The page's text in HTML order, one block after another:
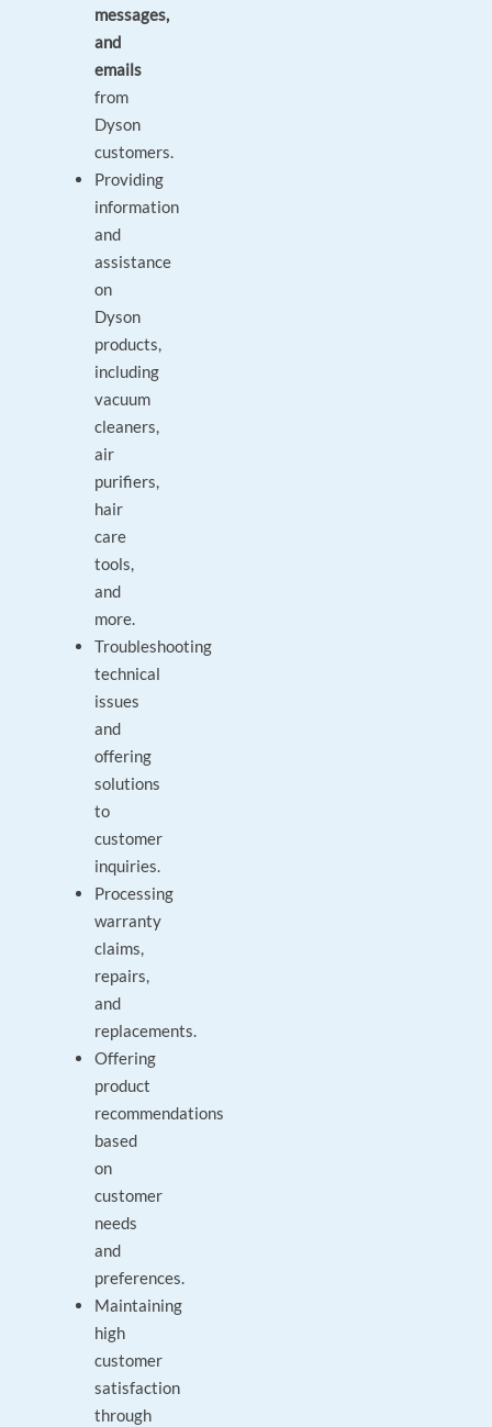
messages,
and
emails
from
Dyson
customers.
Providing
information
and
assistance
on
Dyson
products,
including
vacuum
cleaners,
air
purifiers,
hair
care
tools,
and
more.
Troubleshooting
technical
issues
and
offering
solutions
to
customer
inquiries.
Processing
warranty
claims,
repairs,
and
replacements.
Offering
product
recommendations
based
on
customer
needs
and
preferences.
Maintaining
high
customer
satisfaction
through